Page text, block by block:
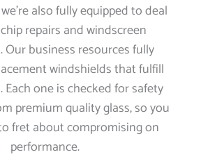
also fully equipped to deal
repairs and windscreen
Our business resources fully
windshields that fulfill
Each one is checked for safety
premium quality glass, so you
fret about compromising on
performance.